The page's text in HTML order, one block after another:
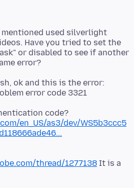
used silverlight
Have you tried to set the
or disabled to see if another
ok and this is the error:
code?
en_US/as3/dev/WS5b3ccc5
thread/1277138 It is a